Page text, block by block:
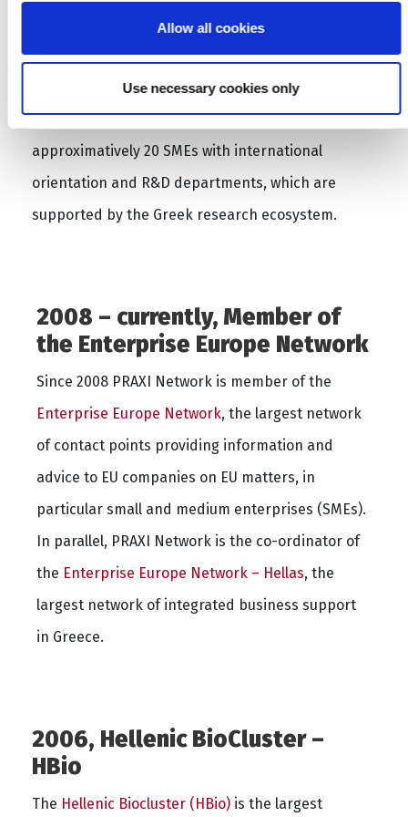
Allow all cookies
Use necessary cookies only
PRAXI Network acts as the co-ordinator and
facilitator of theHellenic Photonics Cluster –
, which is the first and largest Photonics
Cluster in Greece. HPhos comprises
approximatively 20 SMEs with international
orientation and R&D departments, which are
supported by the Greek research ecosystem.
2008 – currently, Member of
the Enterprise Europe Network
Since 2008 PRAXI Network is member of the
Enterprise Europe Network, the largest network
of contact points providing information and
advice to EU companies on EU matters, in
particular small and medium enterprises (SMEs).
In parallel, PRAXI Network is the co-ordinator of
the Enterprise Europe Network – Hellas, the
largest network of integrated business support
in Greece.
2006, Hellenic BioCluster –
HBio
The Hellenic Biocluster (HBio) is the largest